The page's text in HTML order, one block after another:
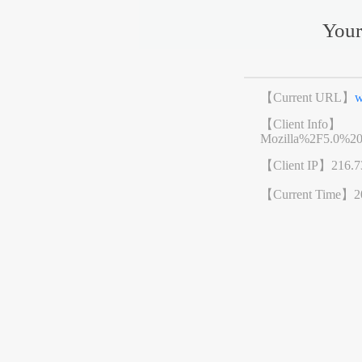
【Current URL】
【Client Info】
【Client IP】
【Current Time】